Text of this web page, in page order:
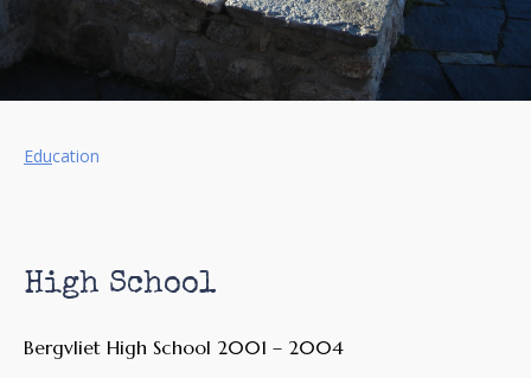
Education
High School
Bergvliet High School 2001 – 2004